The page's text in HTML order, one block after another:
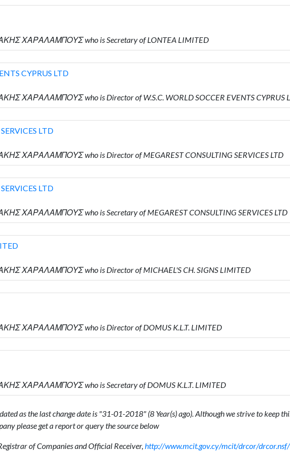
ΧΑΡΑΛΑΜΠΟΥΣ who is Secretary of LONTEA LIMITED
CYPRUS LTD
ΧΑΡΑΛΑΜΠΟΥΣ who is Director of W.S.C. WORLD SOCCER EVENTS CYPRUS
LTD
ΧΑΡΑΛΑΜΠΟΥΣ who is Director of MEGAREST CONSULTING SERVICES LTD
LTD
ΧΑΡΑΛΑΜΠΟΥΣ who is Secretary of MEGAREST CONSULTING SERVICES LTD
ΧΑΡΑΛΑΜΠΟΥΣ who is Director of MICHAEL'S CH. SIGNS LIMITED
ΧΑΡΑΛΑΜΠΟΥΣ who is Director of DOMUS K.L.T. LIMITED
ΧΑΡΑΛΑΜΠΟΥΣ who is Secretary of DOMUS K.L.T. LIMITED
as the last change date is "31-01-2018" (8 Year(s) ago). Although we strive to keep
please get a report or query the source below
of Companies and Official Receiver,http://www.mcit.gov.cy/mcit/drcor/